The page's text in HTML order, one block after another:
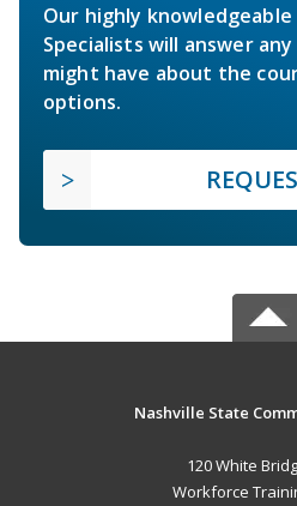
Our highly
Specialists will answer
might have about the
options.
Nashville State
120 White
Workforce